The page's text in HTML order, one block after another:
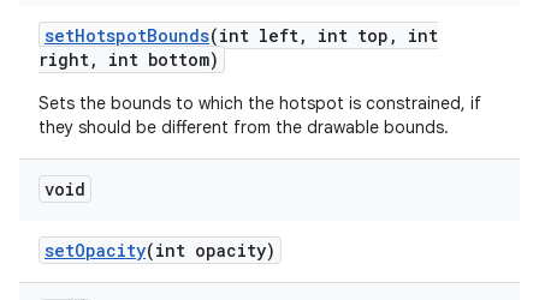
setHotspotBounds(int left, int top ,
int
right, int bottom)
Sets the bounds to which the hotspot is constrained, if
they should be different from the drawable bounds.
void
setOpacity(int opacity)